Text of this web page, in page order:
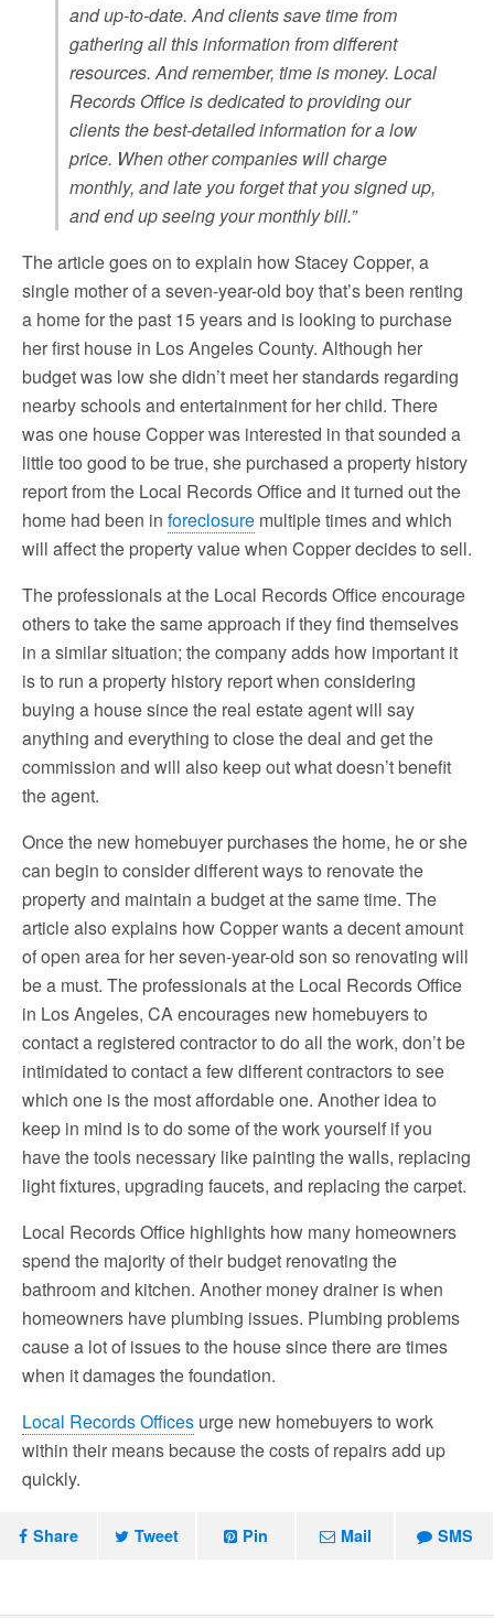
and up-to-date. And clients save time from
gathering all this information from different
resources. And remember, time is money. Local
Records Office is dedicated to providing our
clients the best-detailed information for a low
price. When other companies will charge
monthly, and late you forget that you signed up,
and end up seeing your monthly bill.”
The article goes on to explain how Stacey Copper, a
single mother of a seven-year-old boy that’s been renting
a home for the past 15 years and is looking to purchase
her first house in Los Angeles County. Although her
budget was low she didn’t meet her standards regarding
nearby schools and entertainment for her child. There
was one house Copper was interested in that sounded a
little too good to be true, she purchased a property history
report from the Local Records Office and it turned out the
home had been in foreclosure multiple times and which
will affect the property value when Copper decides to sell.
The professionals at the Local Records Office encourage
others to take the same approach if they find themselves
in a similar situation; the company adds how important it
is to run a property history report when considering
buying a house since the real estate agent will say
anything and everything to close the deal and get the
commission and will also keep out what doesn’t benefit
the agent.
Once the new homebuyer purchases the home, he or she
can begin to consider different ways to renovate the
property and maintain a budget at the same time. The
article also explains how Copper wants a decent amount
of open area for her seven-year-old son so renovating will
be a must. The professionals at the Local Records Office
in Los Angeles, CA encourages new homebuyers to
contact a registered contractor to do all the work, don’t be
intimidated to contact a few different contractors to see
which one is the most affordable one. Another idea to
keep in mind is to do some of the work yourself if you
have the tools necessary like painting the walls, replacing
light fixtures, upgrading faucets, and replacing the carpet.
Local Records Office highlights how many homeowners
spend the majority of their budget renovating the
bathroom and kitchen. Another money drainer is when
homeowners have plumbing issues. Plumbing problems
cause a lot of issues to the house since there are times
when it damages the foundation.
Local Records Offices urge new homebuyers to work
within their means because the costs of repairs add up
quickly.
Share Tweet Pin Mail SMS